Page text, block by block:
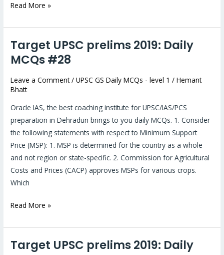
Read More »
Target UPSC prelims 2019: Daily
MCQs #28
Leave a Comment /UPSC GS Daily MCQs - level 1 /Hemant
Bhatt
Oracle IAS, the best coaching institute for UPSC/IAS/PCS
preparation in Dehradun brings to you daily MCQs. 1. Consider
the following statements with respect to Minimum Support
Price (MSP): 1. MSP is determined for the country as a whole
and not region or state-specific. 2. Commission for Agricultural
Costs and Prices (CACP) approves MSPs for various crops.
Which
Target
UPSC
2019:
Daily
MCQs
#28
Read More »
Target UPSC prelims 2019: Daily
Target